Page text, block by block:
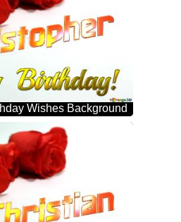
Wishes Background